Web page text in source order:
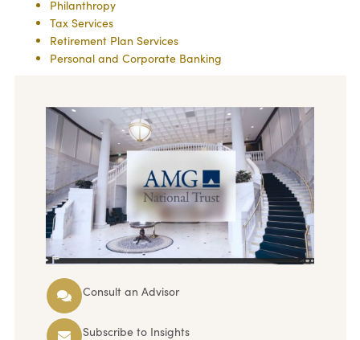
Philanthropy
Tax Services
Retirement Plan Services
Personal and Corporate Banking
Consult an Advisor
Subscribe to Insights